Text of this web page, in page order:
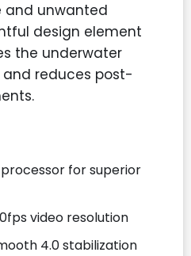
and unwanted
design element
the underwater
reduces post-
for superior
video resolution
4.0 stabilization